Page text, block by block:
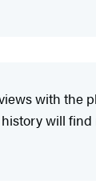
with the
will